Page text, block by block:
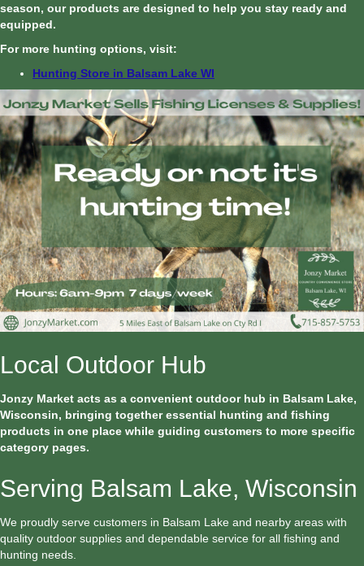
season, our products are designed to help you stay ready and
equipped.
For more hunting options, visit:
Hunting Store in Balsam Lake WI
Local Outdoor Hub
Jonzy Market acts as a convenient outdoor hub in Balsam Lake,
Wisconsin, bringing together essential hunting and fishing
products in one place while guiding customers to more specific
category pages.
Serving Balsam Lake, Wisconsin
We proudly serve customers in Balsam Lake and nearby areas with
quality outdoor supplies and dependable service for all fishing and
hunting needs.